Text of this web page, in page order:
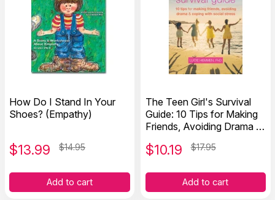
How Do I Stand In Your
Shoes? (Empathy)
$13.99 $14.95
Add to cart
The Teen Girl's Survival
Guide: 10 Tips for Making
Friends, Avoiding Drama &
$10.19 $17.95
Add to cart